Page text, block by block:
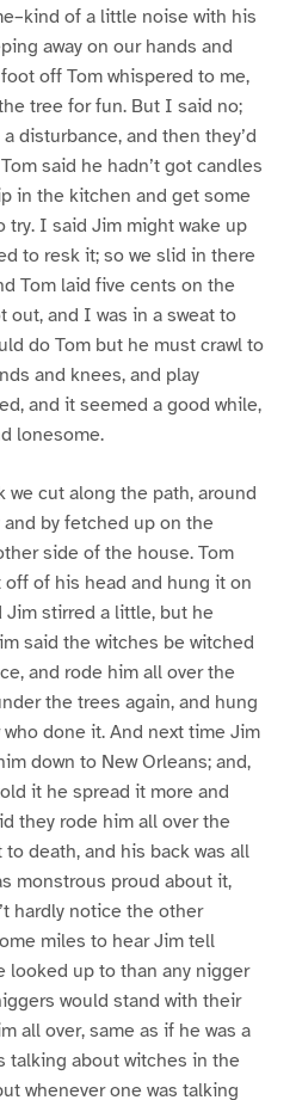
of a little noise with his
away on our hands and
off Tom whispered to me,
tree for fun. But I said no;
disturbance, and then they’d
said he hadn’t got candles
in the kitchen and get some
try. I said Jim might wake up
to resk it; so we slid in there
Tom laid five cents on the
out, and I was in a sweat to
do Tom but he must crawl to
and knees, and play
and it seemed a good while,
lonesome.
we cut along the path, around
by fetched up on the
side of the house. Tom
off of his head and hung it on
Jim stirred a little, but he
said the witches be witched
and rode him all over the
the trees again, and hung
done it. And next time Jim
down to New Orleans; and,
it he spread it more and
they rode him all over the
death, and his back was all
monstrous proud about it,
hardly notice the other
miles to hear Jim tell
looked up to than any nigger
would stand with their
all over, same as if he was a
talking about witches in the
whenever one was talking